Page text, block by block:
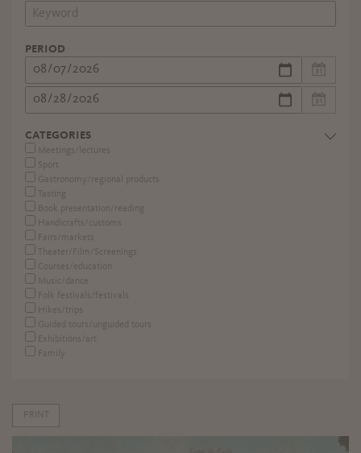
PERIOD
CATEGORIES
Meetings/lectures
Sport
Gastronomy/regional products
Tasting
Book presentation/reading
Handicrafts/customs
Fairs/markets
Theater/Film/Screenings
Courses/education
Music/dance
Folk festivals/festivals
Hikes/trips
Guided tours/unguided tours
Exhibitions/art
Family
PRINT